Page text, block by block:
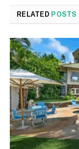
RELATED POSTS